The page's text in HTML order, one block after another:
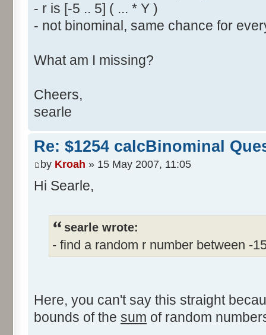
- r is [-5 .. 5] ( ... * Y )
- not binominal, same chance for
What am I missing?
Cheers,
searle
Re: $1254 calcBinominal
by Kroah » 15 May 2007, 11:05
Hi Searle,
searle wrote:
- find a random r number between -
Here, you can't say this straight
bounds of the sum of random